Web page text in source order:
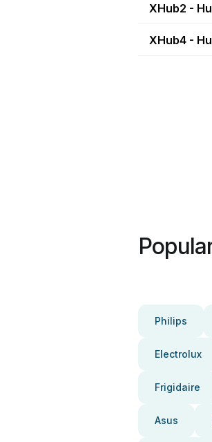
XHub2 -
XHub4 -
Philips
Electrolux
Frigidaire
Asus